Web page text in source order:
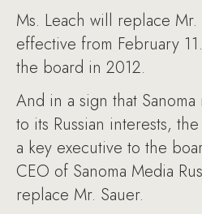
Ms. Leach will replace Mr.
effective from February
the board in 2012.
And in a sign that
to its Russian interests,
a key executive to the
CEO of Sanoma Media
replace Mr. Sauer.